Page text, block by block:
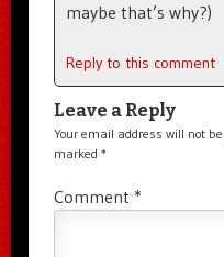
maybe that’s why?)
Reply to this comment
Leave a Reply
Your email address will not
marked *
Comment *